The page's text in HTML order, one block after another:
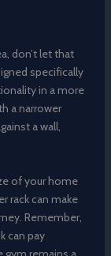
don’t let that
specifically
in a more
a narrower
a wall,
of your home
rack can make
Remember,
can pay